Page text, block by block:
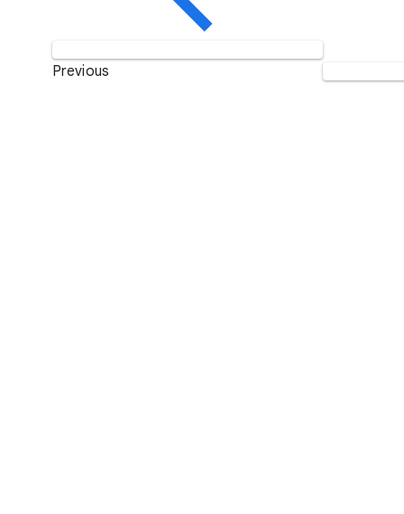
Previous